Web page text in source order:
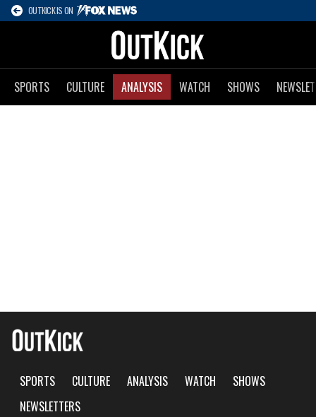
OUTKICK IS ON
SPORTS CULTURE ANALYSIS WATCH SHOWS
SPORTS CULTURE ANALYSIS WATCH
SHOWS
NEWSLETTERS